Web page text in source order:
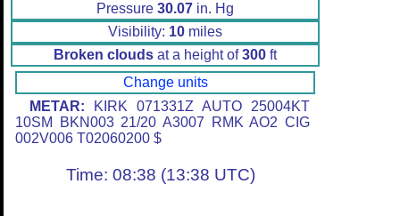
Pressure 30.07 in. Hg
Visibility: 10 miles
Broken clouds at a height of300 ft
Change units
METAR: KIRK 071331Z AUTO 25004KT
10SM BKN003 21/20 A3007 RMK AO2 CIG
002V006 T02060200 $
Time: 08:38 (13:38 UTC)